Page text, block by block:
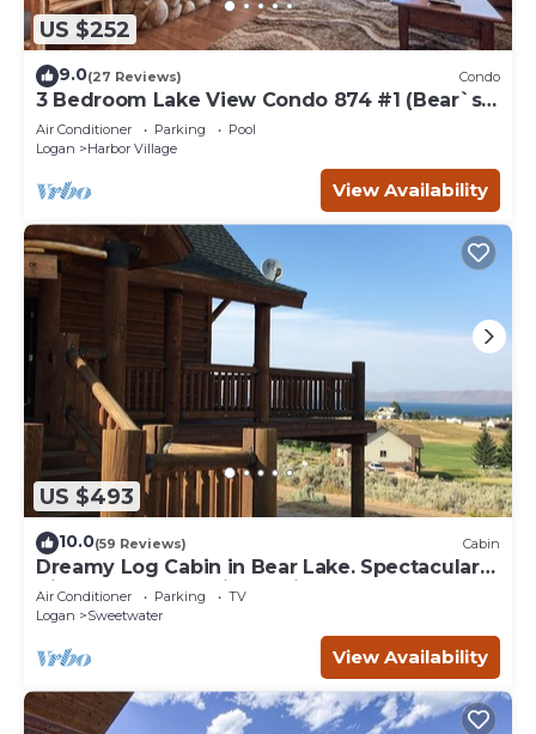
US $252
9.0(27 Reviews) Condo
3 Bedroom Lake View Condo 874 #1 (Bear`s
Den)
Air Conditioner Parking
Pool
Logan
Harbor Village
View Availability
US $493
10.0(59 Reviews) Cabin
Dreamy Log Cabin in Bear Lake. Spectacular
Views, Great Location, Quiet Getaway.
Air Conditioner Parking
TV
Logan
Sweetwater
View Availability